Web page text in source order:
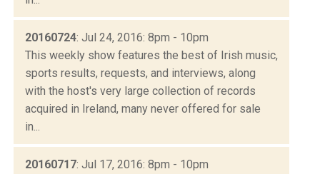
20160724: Jul 24, 2016: 8pm - 10pm
This weekly show features the best of Irish music,
sports results, requests, and interviews, along
with the host's very large collection of records
acquired in Ireland, many never offered for sale
in...
20160717: Jul 17, 2016: 8pm - 10pm